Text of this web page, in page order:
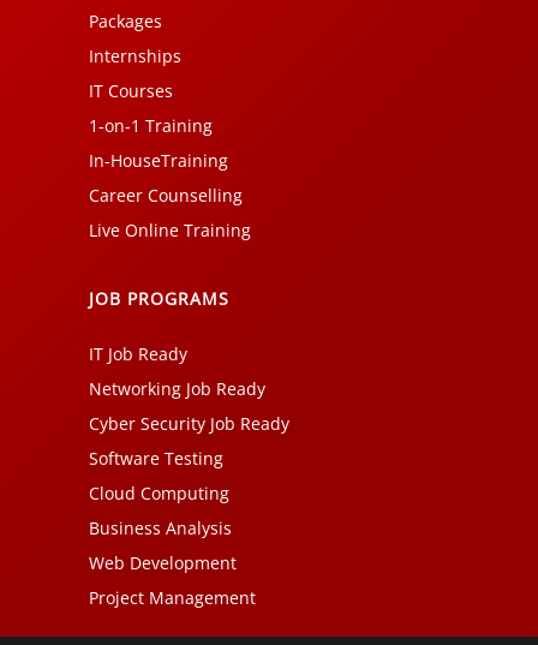
Packages
Internships
IT Courses
1-on-1 Training
In-HouseTraining
Career Counselling
Live Online Training
JOB PROGRAMS
IT Job Ready
Networking Job Ready
Cyber Security Job Ready
Software Testing
Cloud Computing
Business Analysis
Web Development
Project Management